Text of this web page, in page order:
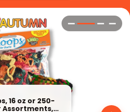
Options,
Bead Geckos,